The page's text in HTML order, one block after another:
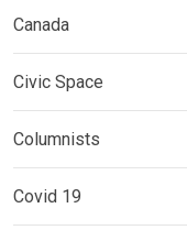
Canada
Civic Space
Columnists
Covid 19